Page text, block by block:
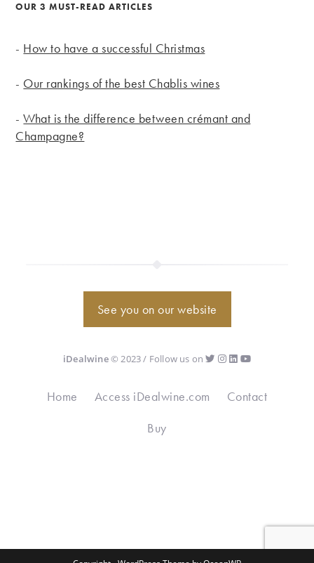
OUR 3 MUST-READ ARTICLES
- How to have a successful Christmas
- Our rankings of the best Chablis wines
-What is the difference between crémant and
Champagne?
See you on our website
iDealwine© 2023 / Follow us on
Home Access iDealwine.com
Contact
Buy